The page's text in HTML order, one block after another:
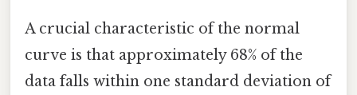
A crucial characteristic of the normal
curve is that approximately 68% of the
data falls within one standard deviation of